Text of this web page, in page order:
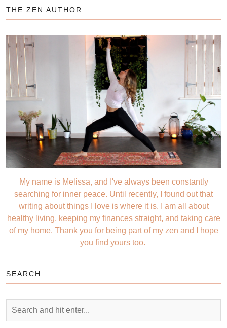
THE ZEN AUTHOR
My name is Melissa, and I've always been constantly
searching for inner peace. Until recently, I found out that
writing about things I love is where it is. I am all about
healthy living, keeping my finances straight, and taking care
of my home. Thank you for being part of my zen and I hope
you find yours too.
SEARCH